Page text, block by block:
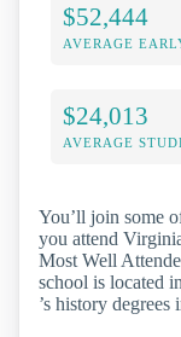
$52,444
AVERAGE
$24,013
AVERAGE
You’ll join some
you attend
Most Well
school is located
’s history degrees